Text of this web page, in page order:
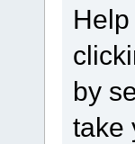
by
take